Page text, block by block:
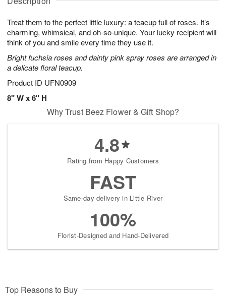
Treat them to the perfect little luxury: a teacup full of roses. It’s
charming, whimsical, and oh-so-unique. Your lucky recipient will
think of you and smile every time they use it.
Bright fuchsia roses and dainty pink spray roses are arranged in
a delicate floral teacup.
Product ID UFN0909
8" W x 6" H
u
6
g
t
s
Why Trust Beez Flower & Gift Shop?
4.8
Rating from Happy Customers
FAST
Same-day delivery in Little River
100%
Florist-Designed and Hand-Delivered
Top Reasons to Buy